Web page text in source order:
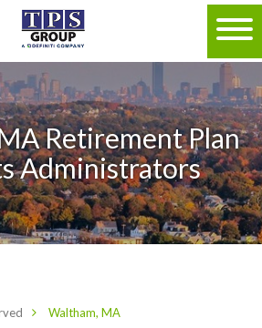
Retirement Plan
Administrators
Waltham, MA